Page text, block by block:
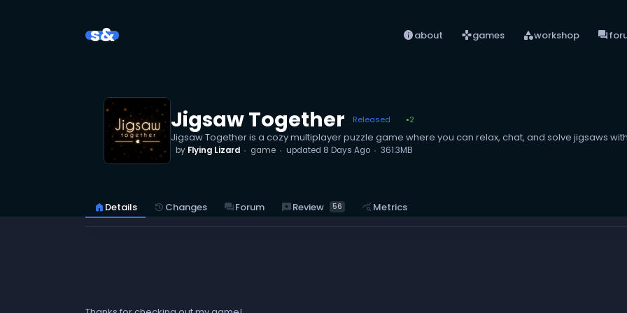
s& infoabout gamesgames categoryworkshop forum
Jigsaw Together Released ●2
Jigsaw Together is a cozy multiplayer puzzle game where you can relax, chat, and solve jigsaws
by Flying Lizard game updated 8 Days Ago 361.3MB
home Details history Changes forumForum reviewsReview 56 query_stats Metrics